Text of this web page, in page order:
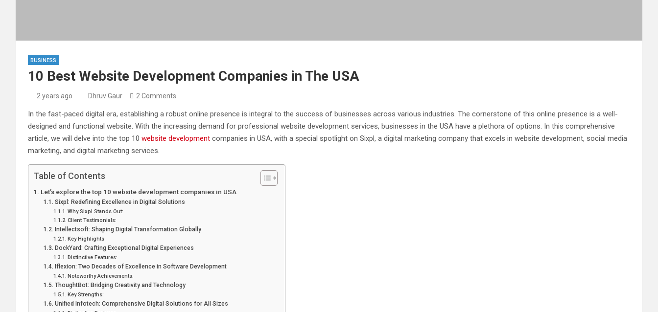
BUSINESS
10 Best Website Development Companies in The USA
2 years ago Dhruv Gaur 2 Comments
In the fast-paced digital era, establishing a robust online presence is integral to the success of businesses across various industries. The cornerstone of this online presence is a well-
designed and functional website. With the increasing demand for professional website development services, businesses in the USA have a plethora of options. In this comprehensive
article, we will delve into the top 10 website development companies in USA, with a special spotlight on Sixpl, a digital marketing company that excels in website development, social media
marketing, and digital marketing services.
Table of Contents
Let’s explore the top 10 website development companies in USA
Sixpl: Redefining Excellence in Digital Solutions
Why Sixpl Stands Out:
Client Testimonials:
Intellectsoft: Shaping Digital Transformation Globally
Key Highlights
DockYard: Crafting Exceptional Digital Experiences
Distinctive Features:
Iflexion: Two Decades of Excellence in Software Development
Noteworthy Achievements:
ThoughtBot: Bridging Creativity and Technology
Key Strengths:
Unified Infotech: Comprehensive Digital Solutions for All Sizes